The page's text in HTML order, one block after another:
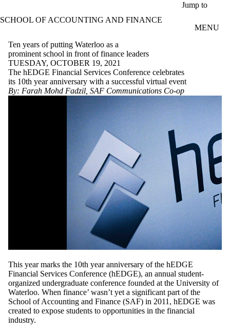
Jump to
SCHOOL OF ACCOUNTING AND FINANCE
MENU
Ten years of putting Waterloo as a
prominent school in front of finance leaders
TUESDAY, OCTOBER 19, 2021
The hEDGE Financial Services Conference celebrates
its 10th year anniversary with a successful virtual event
By: Farah Mohd Fadzil, SAF Communications Co-op
This year marks the 10th year anniversary of the hEDGE
Financial Services Conference (hEDGE), an annual student-
organized undergraduate conference founded at the University of
Waterloo. When finance’ wasn’t yet a significant part of the
School of Accounting and Finance (SAF) in 2011, hEDGE was
created to expose students to opportunities in the financial
industry.